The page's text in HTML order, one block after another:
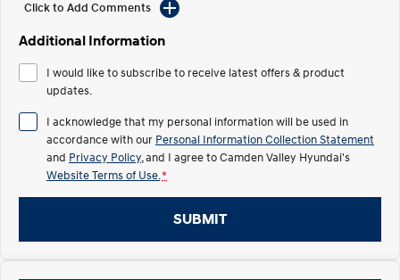
TUCSON Hybrid
Electric
All-in on a new chapter. Anti-ordinary.
ELEXIO
Enter a new era.
IONIQ 5
Driving innovation forward.
Meet the newest addition to our
Click to Add Comments
Additional Information
I would like to subscribe to receive latest offers & product
updates.
I acknowledge that my personal information will be used in
accordance with our Personal Information Collection Statement
and Privacy Policy , and I agree toCamden Valley Hyundai's
Website Terms of Use. *
SUBMIT